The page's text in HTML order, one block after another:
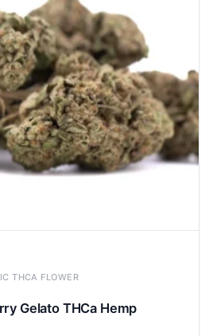
THCA FLOWER
Gelato THCa Hemp